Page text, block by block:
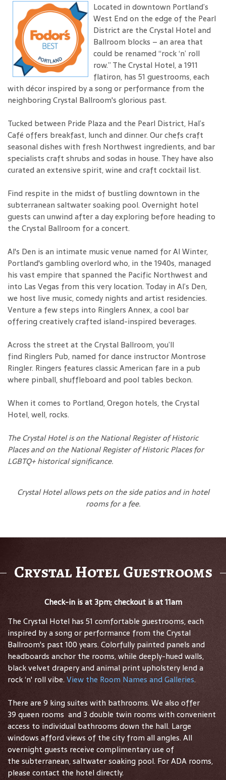
Located in downtown Portland’s
West End on the edge of the Pearl
District are the Crystal Hotel and
Ballroom blocks – an area that
could be renamed “rock ‘n’ roll
row.” The Crystal Hotel, a 1911
flatiron, has 51 guestrooms, each
with décor inspired by a song or performance from the
neighboring Crystal Ballroom's glorious past.
Tucked between Pride Plaza and the Pearl District, Hal’s
Café offers breakfast, lunch and dinner. Our chefs craft
seasonal dishes with fresh Northwest ingredients, and bar
specialists craft shrubs and sodas in house. They have also
curated an extensive spirit, wine and craft cocktail list.
Find respite in the midst of bustling downtown in the
subterranean saltwater soaking pool. Overnight hotel
guests can unwind after a day exploring before heading to
the Crystal Ballroom for a concert.
Al's Den is an intimate music venue named for Al Winter,
Portland's gambling overlord who, in the 1940s, managed
his vast empire that spanned the Pacific Northwest and
into Las Vegas from this very location. Today in Al’s Den,
we host live music, comedy nights and artist residencies.
Venture a few steps into Ringlers Annex, a cool bar
offering creatively crafted island-inspired beverages.
Across the street at the Crystal Ballroom, you’ll
find Ringlers Pub, named for dance instructor Montrose
Ringler. Ringers features classic American fare in a pub
where pinball, shuffleboard and pool tables beckon.
When it comes to Portland, Oregon hotels, the Crystal
Hotel, well, rocks.
The Crystal Hotel is on the National Register of Historic
Places and on the National Register of Historic Places for
LGBTQ+ historical significance.
Crystal Hotel allows pets on the side patios and in hotel
rooms for a fee.
Crystal Hotel Guestrooms
Check-in is at 3pm; checkout is at 11am
The Crystal Hotel has 51 comfortable guestrooms, each
inspired by a song or performance from the Crystal
Ballroom's past 100 years. Colorfully painted panels and
headboards anchor the rooms, while deeply-hued walls,
black velvet drapery and animal print upholstery lend a
rock ‘n' roll vibe.View the Room Names and Galleries.
There are 9 king suites with bathrooms. We also offer
39 queen rooms and 3 double twin rooms with convenient
access to individual bathrooms down the hall. Large
windows afford views of the city from all angles. All
overnight guests receive complimentary use of
the subterranean, saltwater soaking pool. For ADA rooms,
please contact the hotel directly.